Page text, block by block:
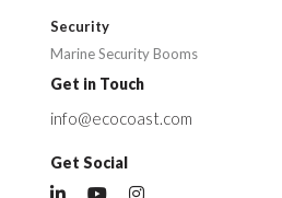
Security
Marine Security Booms
Get in Touch
info@ecocoast.com
Get Social